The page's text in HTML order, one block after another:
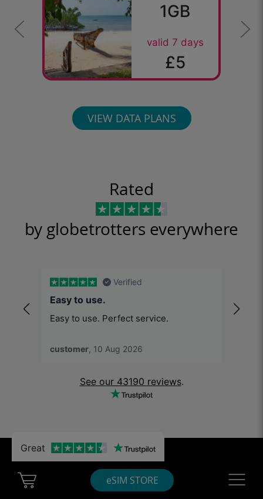
eSIM STORE
1GB
valid 7 days
£5
VIEW DATA PLANS
Rated
by globetrotters everywhere
Verified
Easy to use.
Easy to use. Perfect service.
customer , 10 Aug 2026
See our 43190 reviews.
Must-reads
Great